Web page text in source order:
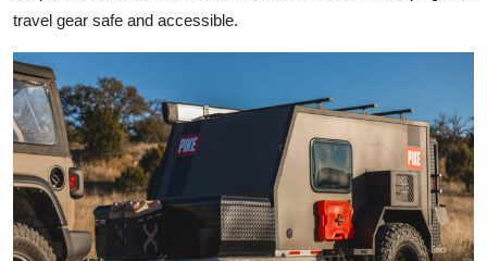
travel gear safe and accessible.